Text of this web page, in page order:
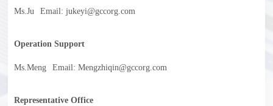
Ms.Ju Email: jukeyi@gccorg.com
Operation Support
Ms.Meng Email: Mengzhiqin@gccorg.com
Representative Office